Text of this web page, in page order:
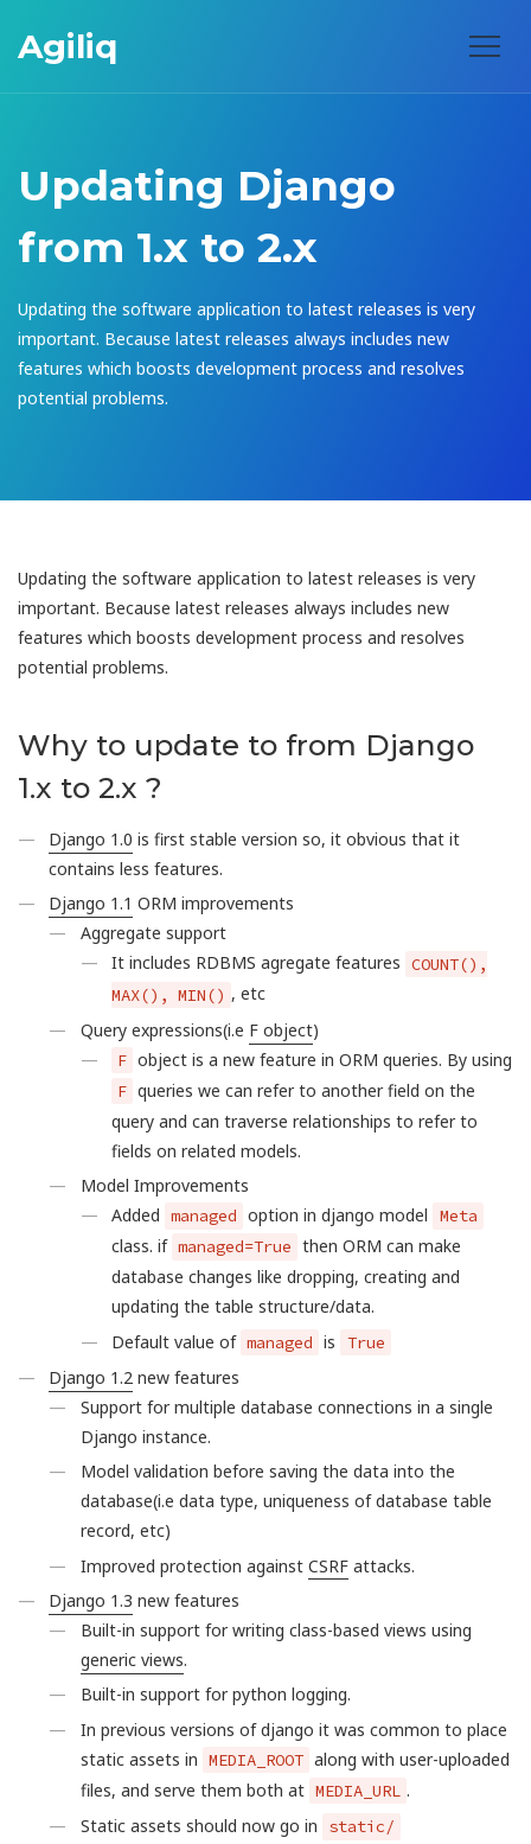
Agiliq
Updating Django
from 1.x to 2.x
Updating the software application to latest releases is very
important. Because latest releases always includes new
features which boosts development process and resolves
potential problems.
Updating the software application to latest releases is very
important. Because latest releases always includes new
features which boosts development process and resolves
potential problems.
Why to update to from Django
1.x to 2.x ?
Django 1.0 is first stable version so, it obvious that it
contains less features.
Django 1.1 ORM improvements
Aggregate support
It includes RDBMS agregate features COUNT(),
MAX(), MIN() , etc
Query expressions(i.e F object)
F object is a new feature in ORM queries. By using
F queries we can refer to another field on the
query and can traverse relationships to refer to
fields on related models.
Model Improvements
Added managed option in django model Meta
class. if managed=True then ORM can make
database changes like dropping, creating and
updating the table structure/data.
Default value of managed is True
Django 1.2 new features
Support for multiple database connections in a single
Django instance.
Model validation before saving the data into the
database(i.e data type, uniqueness of database table
record, etc)
Improved protection against CSRFattacks.
Django 1.3 new features
Built-in support for writing class-based views using
generic views.
Built-in support for python logging.
In previous versions of django it was common to place
static assets in MEDIA_ROOT along with user-uploaded
files, and serve them both at MEDIA_URL .
Static assets should now go in
static/